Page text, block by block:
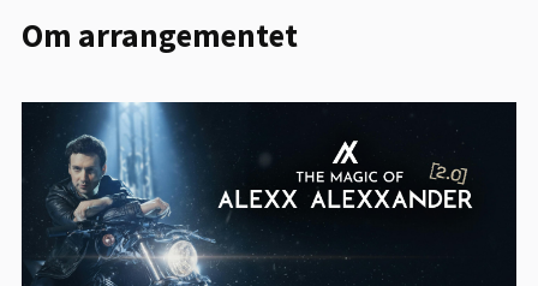
Om arrangementet